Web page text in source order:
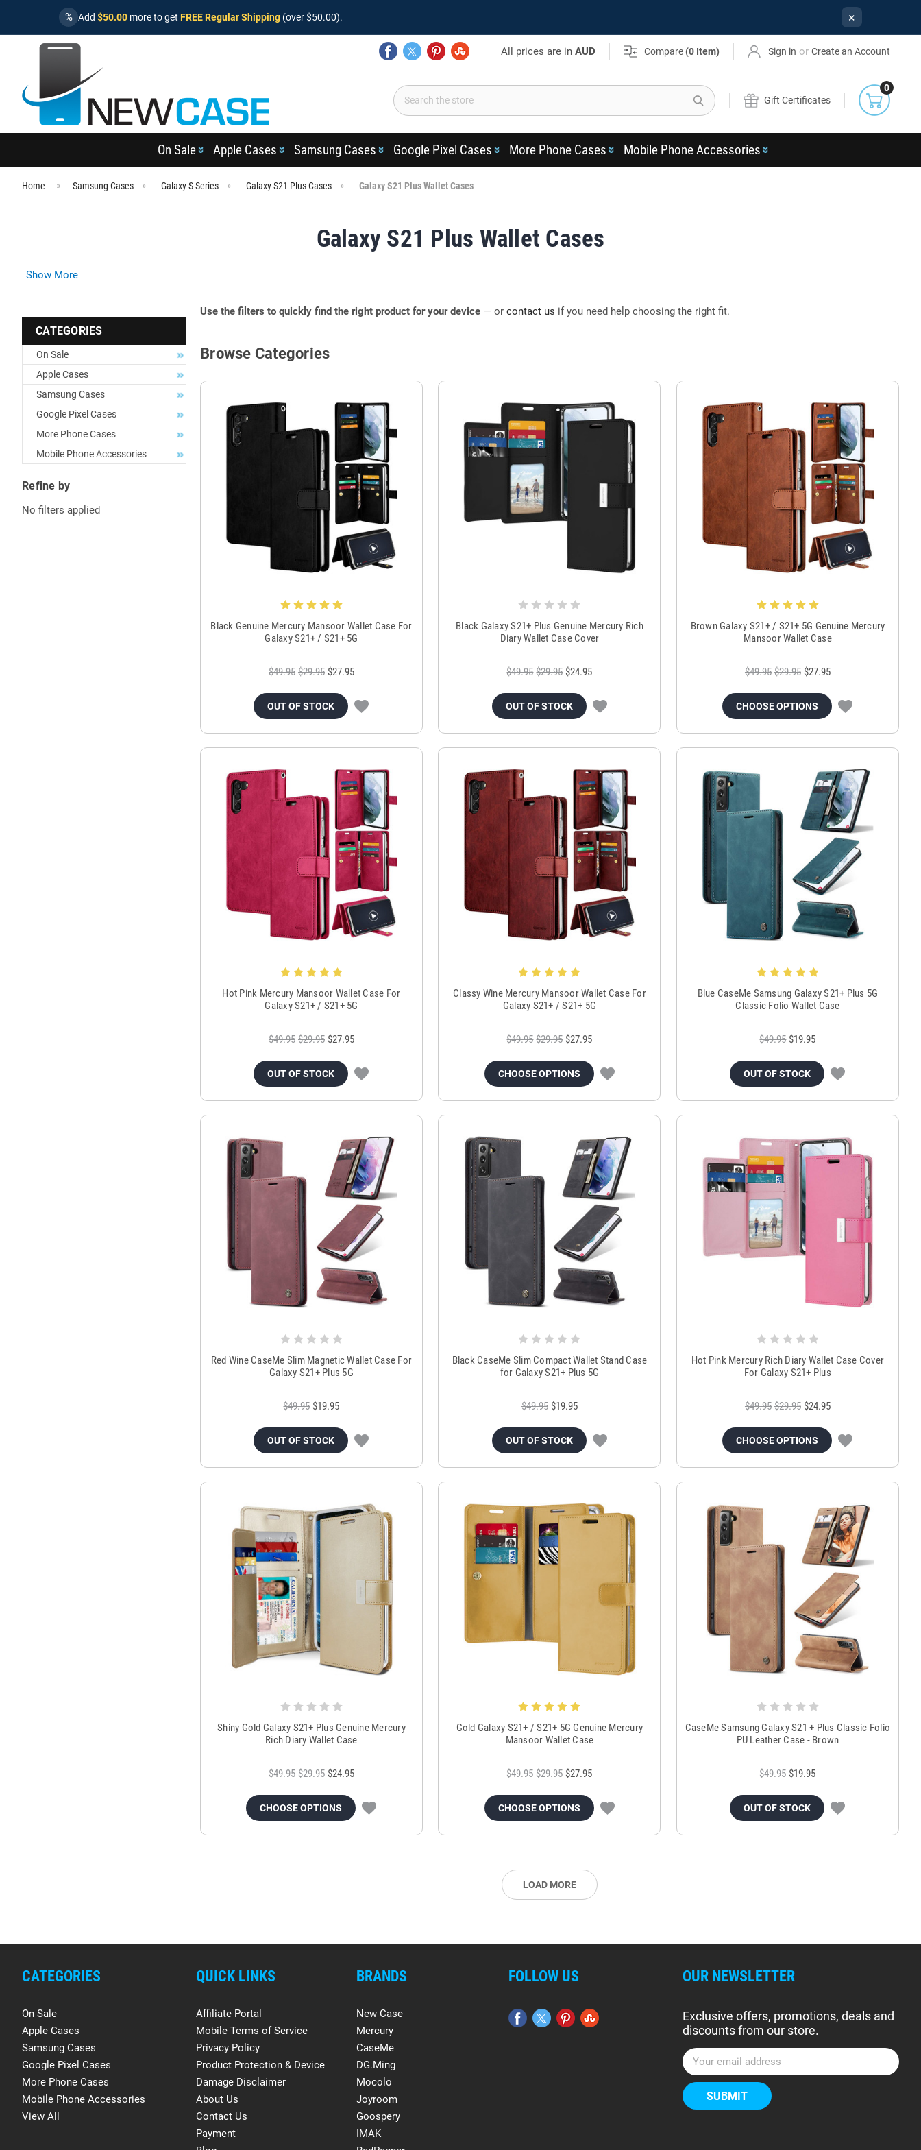
% Add $50.00 more to get FREE Regular Shipping (over $50.00). ×
All prices are inAUD Compare (0 Item) Sign in or Create an Account
Search
Gift Certificates
0
On Sale Apple Cases Samsung Cases Google Pixel Cases More Phone Cases Mobile Phone Accessories
Home Samsung Cases Galaxy S Series Galaxy S21 Plus Cases Galaxy S21 Plus Wallet Cases
Galaxy S21 Plus Wallet Cases
Show More
CATEGORIES
On Sale
Apple Cases
Samsung Cases
Google Pixel Cases
More Phone Cases
Mobile Phone Accessories
Refine by
No filters applied
Use the filters to quickly find the right product for your device — or contact us if you need help choosing the right fit.
Browse Categories
Black Genuine Mercury Mansoor Wallet Case For
Galaxy S21+ / S21+ 5G
$49.95 $29.95 $27.95
OUT OF STOCK
Black Galaxy S21+ Plus Genuine Mercury Rich
Diary Wallet Case Cover
$49.95 $29.95 $24.95
OUT OF STOCK
Brown Galaxy S21+ / S21+ 5G Genuine Mercury
Mansoor Wallet Case
$49.95 $29.95 $27.95
CHOOSE OPTIONS
Hot Pink Mercury Mansoor Wallet Case For
Galaxy S21+ / S21+ 5G
$49.95 $29.95 $27.95
OUT OF STOCK
Classy Wine Mercury Mansoor Wallet Case For
Galaxy S21+ / S21+ 5G
$49.95 $29.95 $27.95
CHOOSE OPTIONS
Blue CaseMe Samsung Galaxy S21+ Plus 5G
Classic Folio Wallet Case
$49.95 $19.95
OUT OF STOCK
Red Wine CaseMe Slim Magnetic Wallet Case For
Galaxy S21+ Plus 5G
$49.95 $19.95
OUT OF STOCK
Black CaseMe Slim Compact Wallet Stand Case
for Galaxy S21+ Plus 5G
$49.95 $19.95
OUT OF STOCK
Hot Pink Mercury Rich Diary Wallet Case Cover
For Galaxy S21+ Plus
$49.95 $29.95 $24.95
CHOOSE OPTIONS
Shiny Gold Galaxy S21+ Plus Genuine Mercury
Rich Diary Wallet Case
$49.95 $29.95 $24.95
CHOOSE OPTIONS
Gold Galaxy S21+ / S21+ 5G Genuine Mercury
Mansoor Wallet Case
$49.95 $29.95 $27.95
CHOOSE OPTIONS
CaseMe Samsung Galaxy S21 + Plus Classic Folio
PU Leather Case - Brown
$49.95 $19.95
OUT OF STOCK
LOAD MORE
CATEGORIES
On Sale
Apple Cases
Samsung Cases
Google Pixel Cases
More Phone Cases
Mobile Phone Accessories
View All
QUICK LINKS
Affiliate Portal
Mobile Terms of Service
Privacy Policy
Product Protection & Device
Damage Disclaimer
About Us
Contact Us
Payment
BRANDS
New Case
Mercury
CaseMe
DG.Ming
Mocolo
Joyroom
Goospery
IMAK
FOLLOW US OUR NEWSLETTER
Exclusive offers, promotions, deals and
discounts from our store.
E
m
a
i